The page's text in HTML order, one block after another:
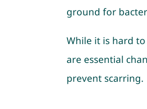
ground for
While it is hard
are essential
prevent scarring.